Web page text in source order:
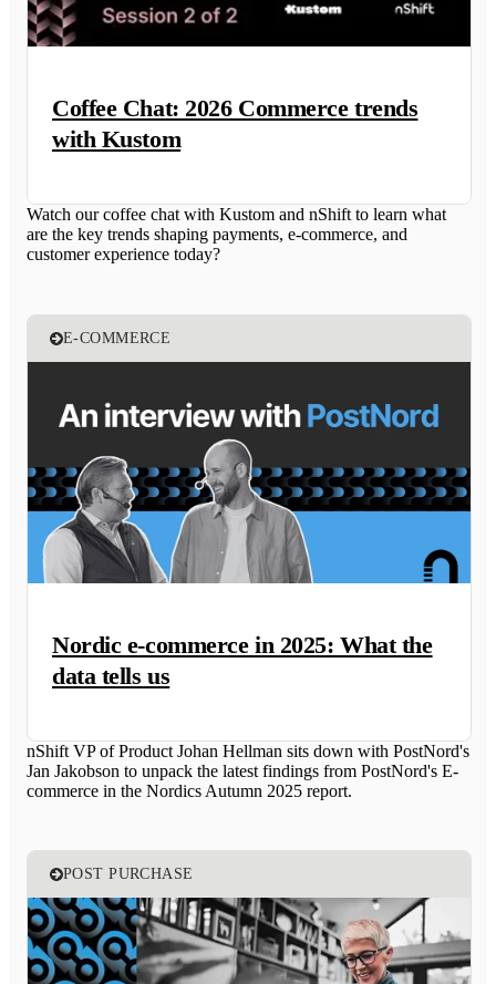
Coffee Chat: 2026 Commerce trends
with Kustom
Watch our coffee chat with Kustom and nShift to learn what
are the key trends shaping payments, e-commerce, and
customer experience today?
E-COMMERCE
Nordic e-commerce in 2025: What the
data tells us
nShift VP of Product Johan Hellman sits down with PostNord's
Jan Jakobson to unpack the latest findings from PostNord's E-
commerce in the Nordics Autumn 2025 report.
POST PURCHASE